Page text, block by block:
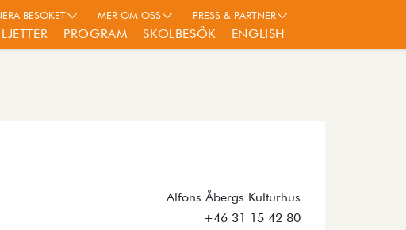
PROGRAM SKOLBESÖK ENGLISH
BESÖKET MER OM OSS PRESS & PARTNER
Alfons Åbergs Kulturhus
+46 31 15 42 80